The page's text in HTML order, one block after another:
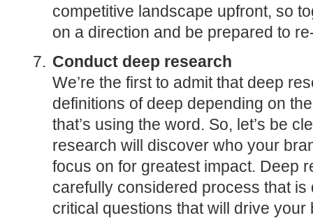
competitive landscape upfront, so
on a direction and be prepared to
Conduct deep research
We’re the first to admit that deep
definitions of deep depending on
that’s using the word. So, let’s be
research will discover who your
focus on for greatest impact. Deep
carefully considered process that
critical questions that will drive your